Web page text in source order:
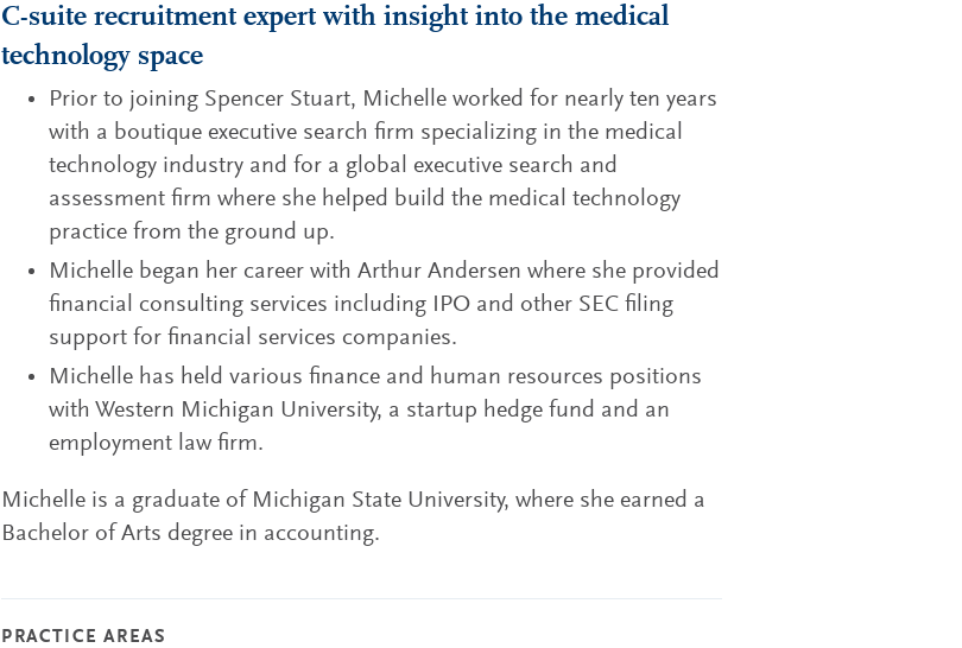
C-suite recruitment expert with insight into the medical
technology space
Prior to joining Spencer Stuart, Michelle worked for nearly ten years
with a boutique executive search firm specializing in the medical
technology industry and for a global executive search and
assessment firm where she helped build the medical technology
practice from the ground up.
Michelle began her career with Arthur Andersen where she provided
financial consulting services including IPO and other SEC filing
support for financial services companies.
Michelle has held various finance and human resources positions
with Western Michigan University, a startup hedge fund and an
employment law firm.
Michelle is a graduate of Michigan State University, where she earned a
Bachelor of Arts degree in accounting.
PRACTICE AREAS